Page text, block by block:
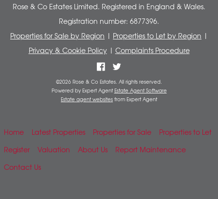
Rose & Co Estates Limited. Registered in England & Wales.
Registration number: 6877396.
Properties for Sale by Region | Properties to Let by Region |
Privacy & Cookie Policy| Complaints Procedure
©2026 Rose & Co Estates. All rights reserved.
Powered by Expert AgentEstate Agent Software
Estate agent websites from Expert Agent
Home Latest Properties Properties for Sale
Properties to Let
Register
Valuation About Us
Report Maintenance
Contact Us